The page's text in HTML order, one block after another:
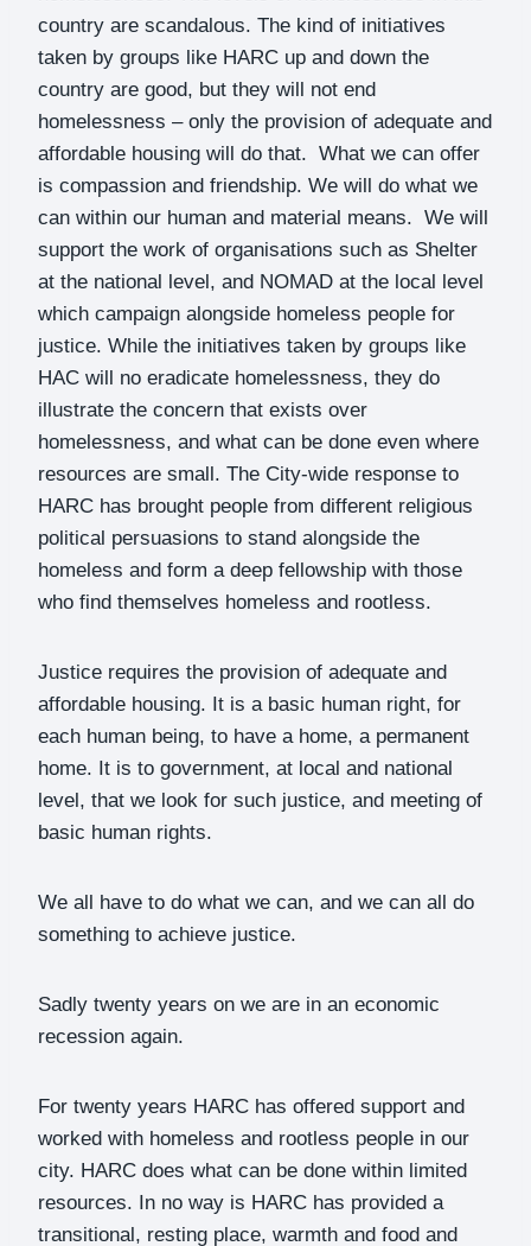
country are scandalous. The kind of initiatives
taken by groups like HARC up and down the
country are good, but they will not end
homelessness – only the provision of adequate and
affordable housing will do that. What we can offer
is compassion and friendship. We will do what we
can within our human and material means. We will
support the work of organisations such as Shelter
at the national level, and NOMAD at the local level
which campaign alongside homeless people for
justice. While the initiatives taken by groups like
HAC will no eradicate homelessness, they do
illustrate the concern that exists over
homelessness, and what can be done even where
resources are small. The City-wide response to
HARC has brought people from different religious
political persuasions to stand alongside the
homeless and form a deep fellowship with those
who find themselves homeless and rootless.
Justice requires the provision of adequate and
affordable housing. It is a basic human right, for
each human being, to have a home, a permanent
home. It is to government, at local and national
level, that we look for such justice, and meeting of
basic human rights.
We all have to do what we can, and we can all do
something to achieve justice.
Sadly twenty years on we are in an economic
recession again.
For twenty years HARC has offered support and
worked with homeless and rootless people in our
city. HARC does what can be done within limited
resources. In no way is HARC has provided a
transitional, resting place, warmth and food and